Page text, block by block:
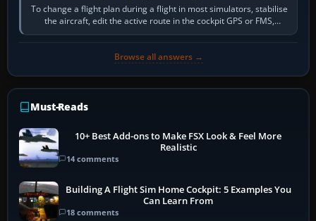
To change a flight plan during a flight in most simulators, stabilise
the aircraft, edit the active route in the cockpit GPS or FMS,
activate the…
Browse all answers →
Must-Reads
10+ Best Add-ons to Make FSX Look & Feel More
Realistic
14 comments
Building A Flight Sim Home Cockpit: 5 Examples You
Can Learn From
18 comments